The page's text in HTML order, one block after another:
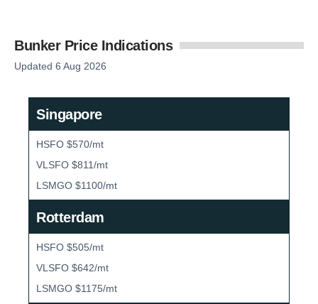
Bunker Price Indications
Updated 6 Aug 2026
Singapore
HSFO $570/mt
VLSFO $811/mt
LSMGO $1100/mt
Rotterdam
HSFO $505/mt
VLSFO $642/mt
LSMGO $1175/mt